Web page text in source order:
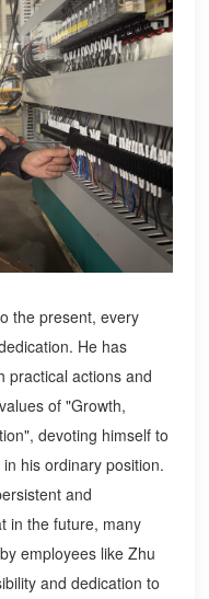
the present, every
He has
practical actions and
of "Growth,
devoting himself to
his ordinary position.
and
in the future, many
employees like Zhu
and dedication to